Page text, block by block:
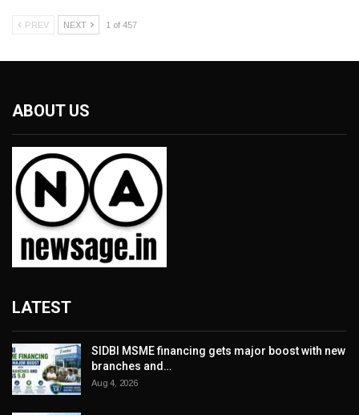
PREV NEXT 1 of 457
ABOUT US
LATEST
SIDBI MSME financing gets major boost with new
branches and…
Aug 4, 2026